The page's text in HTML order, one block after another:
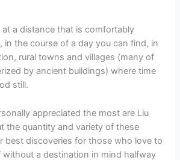
a distance that is comfortably
in the course of a day you can find, in
rural towns and villages (many of
by ancient buildings) where time
still.
appreciated the most are Liu
the quantity and variety of these
best discoveries for those who love to
a destination in mind halfway